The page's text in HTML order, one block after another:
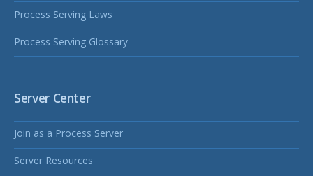
Process Serving Laws
Process Serving Glossary
Server Center
Join as a Process Server
Server Resources